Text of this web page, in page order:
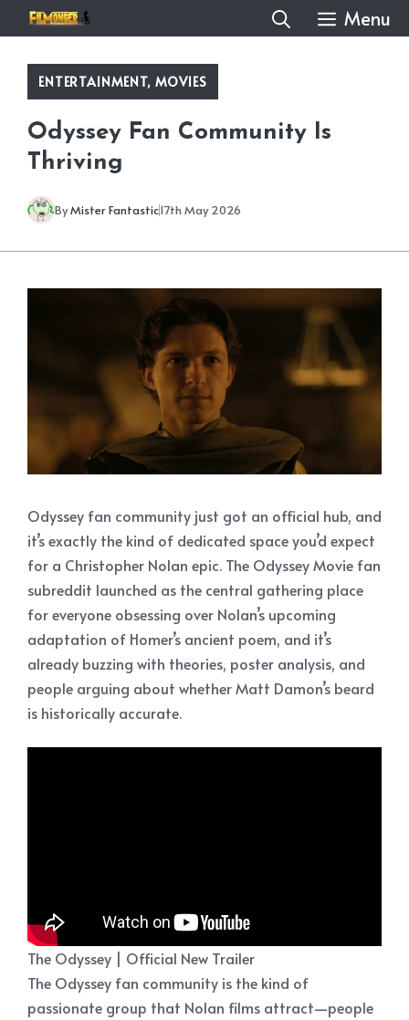
to
content
Menu
ENTERTAINMENT, MOVIES
Odyssey Fan Community Is
Thriving
ByMister Fantastic17th May 2026
Odyssey fan community just got an official hub, and
it’s exactly the kind of dedicated space you’d expect
for a Christopher Nolan epic. The Odyssey Movie fan
subreddit launched as the central gathering place
for everyone obsessing over Nolan’s upcoming
adaptation of Homer’s ancient poem, and it’s
already buzzing with theories, poster analysis, and
people arguing about whether Matt Damon’s beard
is historically accurate.
The Odyssey | Official New Trailer
The Odyssey fan community is the kind of
passionate group that Nolan films attract—people